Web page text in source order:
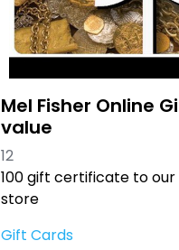
Mel Fisher Online
value
12
100 gift certificate to
store
Gift Cards